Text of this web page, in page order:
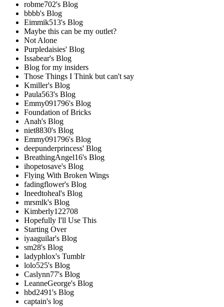
robme702's Blog
bbbb's Blog
Eimmik513's Blog
Maybe this can be my outlet?
Not Alone
Purpledaisies' Blog
Issabear's Blog
Blog for my insiders
Those Things I Think but can't say
Kmiller's Blog
Paula563's Blog
Emmy091796's Blog
Foundation of Bricks
Anah's Blog
niet8830's Blog
Emmy091796's Blog
deepunderprincess' Blog
BreathingAngel16's Blog
ihopetosave's Blog
Flying With Broken Wings
fadingflower's Blog
Ineedtoheal's Blog
mrsmlk's Blog
Kimberly122708
Hopefully I'll Use This
Starting Over
iyaaguilar's Blog
sm28's Blog
ladyphlox's Tumblr
lolo525's Blog
Caslynn77's Blog
LeanneGeorge's Blog
hbd2491's Blog
captain's log